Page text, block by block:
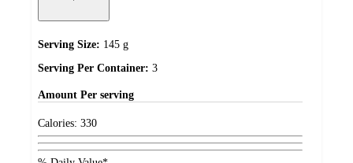
Serving Size: 145 g
Serving Per Container: 3
Amount Per serving
Calories: 330